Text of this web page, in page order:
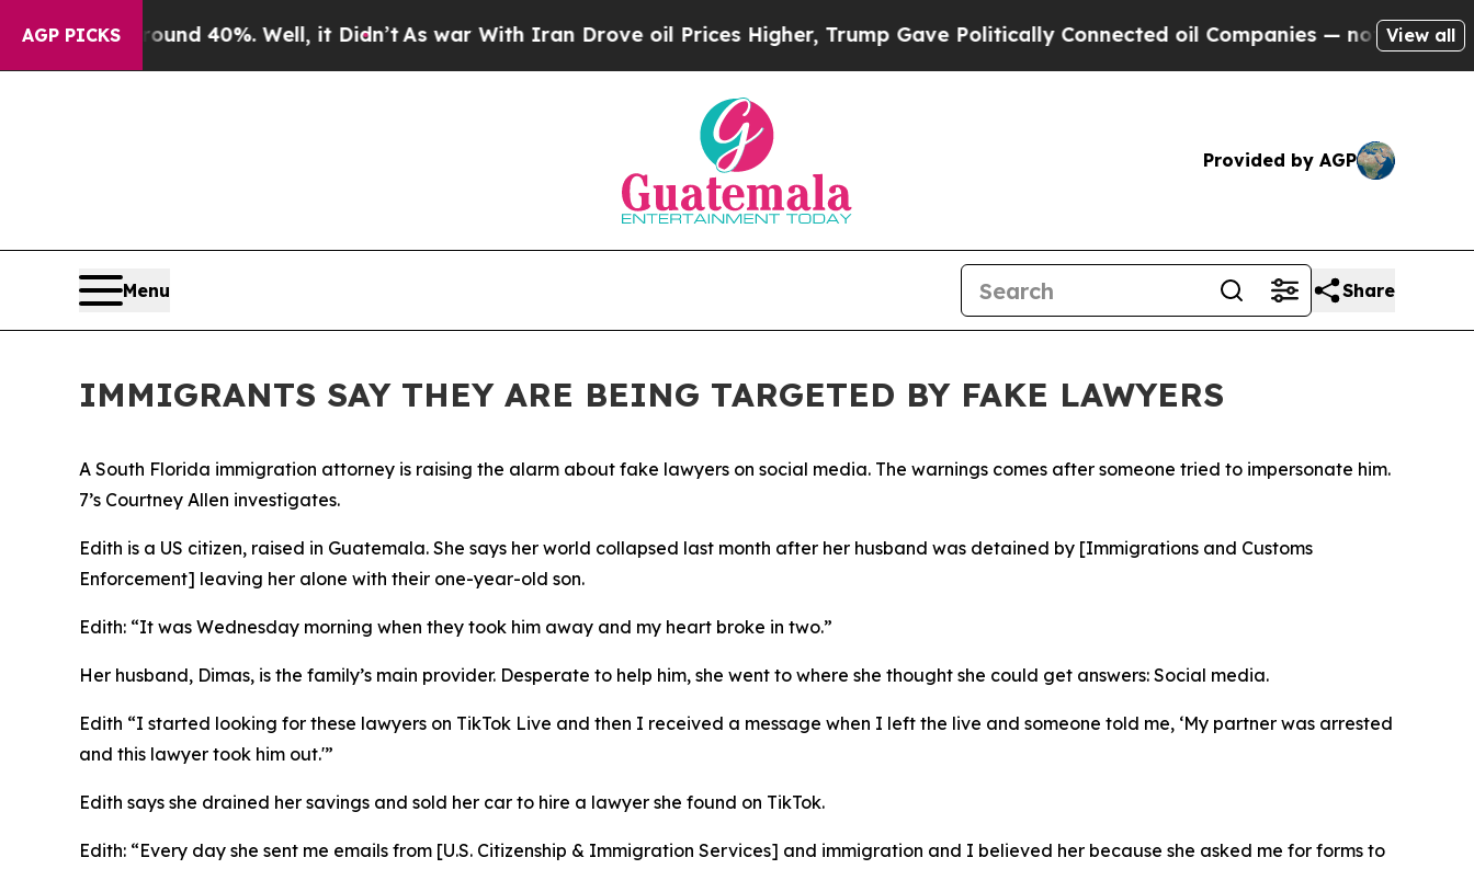
AGP PICKS
Around 40%. Well, it Didn’tAs war With Iran Drove oil Prices Higher, Trump Gave Politically Connected oil Companies — not Taxpayers — the
View all
Provided by AGP
Menu Share
IMMIGRANTS SAY THEY ARE BEING TARGETED BY FAKE LAWYERS
A South Florida immigration attorney is raising the alarm about fake lawyers on social media. The warnings comes after someone tried to impersonate him.
7’s Courtney Allen investigates.
Edith is a US citizen, raised in Guatemala. She says her world collapsed last month after her husband was detained by [Immigrations and Customs
Enforcement] leaving her alone with their one-year-old son.
Edith: “It was Wednesday morning when they took him away and my heart broke in two.”
Her husband, Dimas, is the family’s main provider. Desperate to help him, she went to where she thought she could get answers: Social media.
Edith “I started looking for these lawyers on TikTok Live and then I received a message when I left the live and someone told me, ‘My partner was arrested
and this lawyer took him out.'”
Edith says she drained her savings and sold her car to hire a lawyer she found on TikTok.
Edith: “Every day she sent me emails from [U.S. Citizenship & Immigration Services] and immigration and I believed her because she asked me for forms to